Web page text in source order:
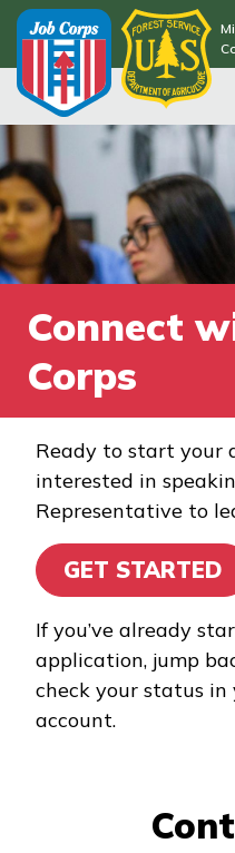
Programs
Campus
Career
Train
Training
Forestry
Heavy
See More
Connect
Corps
Ready to start your
interested in
Representative to
GET STARTED
If you’ve already
application, jump
check your status in
account.